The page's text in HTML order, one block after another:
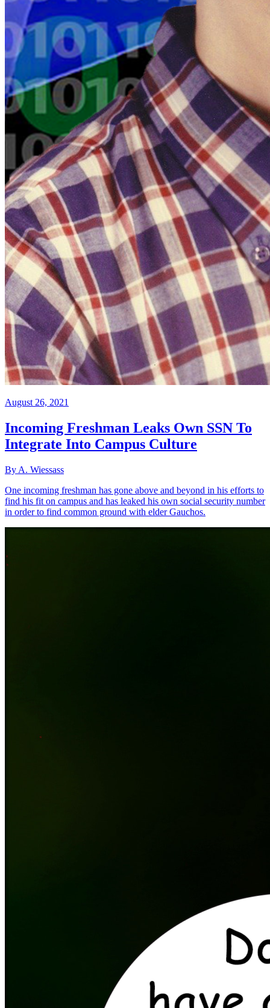
August 26, 2021
Incoming Freshman Leaks Own SSN To
Integrate Into Campus Culture
By A. Wiessass
One incoming freshman has gone above and beyond in his efforts to
find his fit on campus and has leaked his own social security number
in order to find common ground with elder Gauchos.